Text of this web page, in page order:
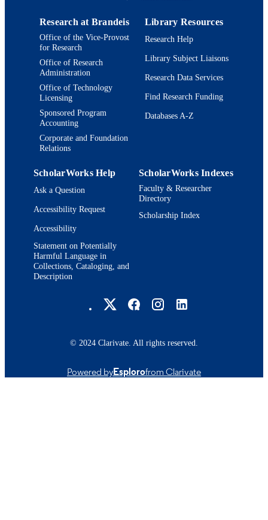
RESOURCE
TYPE
Preprint
Research at Brandeis
Office of the Vice-Provost
for Research
Office of Research
Administration
Office of Technology
Licensing
Sponsored Program
Accounting
Corporate and Foundation
Relations
Library Resources
Research Help
Library Subject Liaisons
Research Data Services
Find Research Funding
Databases A-Z
ScholarWorks Help
Ask a Question
Accessibility Request
Accessibility
Statement on Potentially
Harmful Language in
Collections, Cataloging, and
Description
ScholarWorks Indexes
Faculty & Researcher
Directory
Scholarship Index
© 2024 Clarivate. All rights reserved.
Powered byEsplorofrom Clarivate